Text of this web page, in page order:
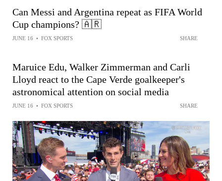
Can Messi and Argentina repeat as FIFA World
Cup champions? 🇦🇷
JUNE 16 • FOX SPORTS SHARE
Maruice Edu, Walker Zimmerman and Carli
Lloyd react to the Cape Verde goalkeeper's
astronomical attention on social media
JUNE 16 • FOX SPORTS SHARE